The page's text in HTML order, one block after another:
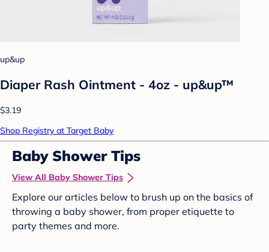
up&up
Diaper Rash Ointment - 4oz - up&up™
$3.19
Shop Registry at Target Baby
Baby Shower Tips
View All Baby Shower Tips
Explore our articles below to brush up on the basics of
throwing a baby shower, from proper etiquette to
party themes and more.